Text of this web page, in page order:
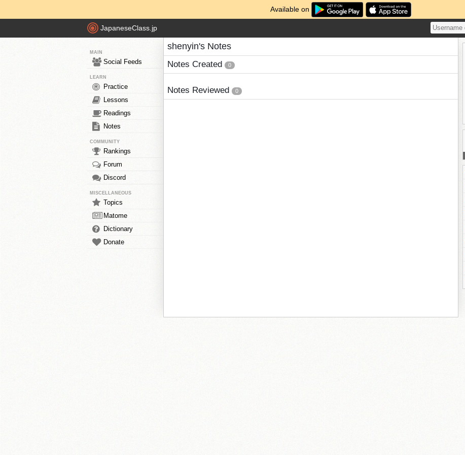
Available on
JapaneseClass.jp
MAIN
Social Feeds
LEARN
Practice
Lessons
Readings
Notes
COMMUNITY
Rankings
Forum
Discord
MISCELLANEOUS
Topics
Matome
Dictionary
Donate
shenyin's Notes
Notes Created 0
Notes Reviewed 0